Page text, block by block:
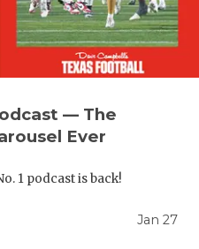
— The
Ever
1 podcast is back!
Jan 27